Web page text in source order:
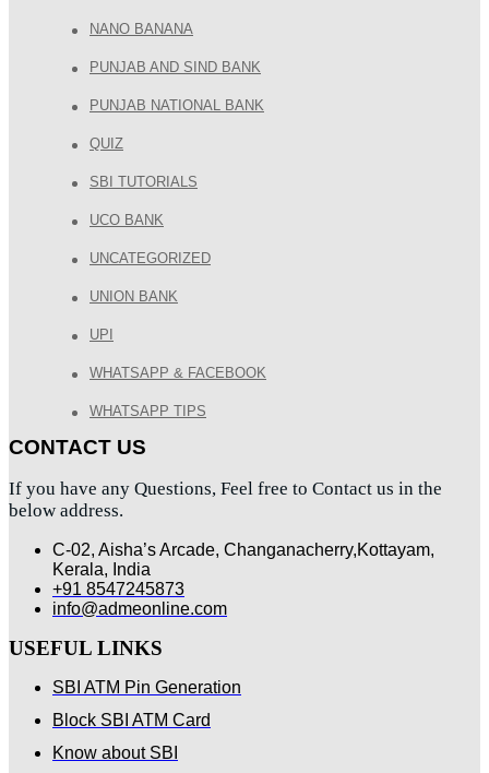
NANO BANANA
PUNJAB AND SIND BANK
PUNJAB NATIONAL BANK
QUIZ
SBI TUTORIALS
UCO BANK
UNCATEGORIZED
UNION BANK
UPI
WHATSAPP & FACEBOOK
WHATSAPP TIPS
CONTACT US
If you have any Questions, Feel free to Contact us in the
below address.
C-02, Aisha’s Arcade, Changanacherry,Kottayam,
Kerala, India
+91 8547245873
info@admeonline.com
USEFUL LINKS
SBI ATM Pin Generation
Block SBI ATM Card
Know about SBI